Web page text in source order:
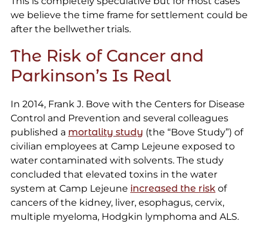
we believe the time frame for settlement could be
after the bellwether trials.
The Risk of Cancer and
Parkinson’s Is Real
In 2014, Frank J. Bove with the Centers for Disease
Control and Prevention and several colleagues
published a mortality study (the “Bove Study”) of
civilian employees at Camp Lejeune exposed to
water contaminated with solvents. The study
concluded that elevated toxins in the water
system at Camp Lejeune increased the riskof
cancers of the kidney, liver, esophagus, cervix,
multiple myeloma, Hodgkin lymphoma and ALS.